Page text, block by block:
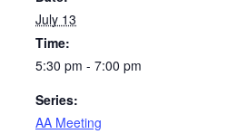
July 13
Time:
5:30 pm - 7:00 pm
Series:
AA Meeting